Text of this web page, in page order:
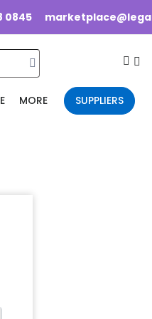
0845
MORE SUPPLIERS